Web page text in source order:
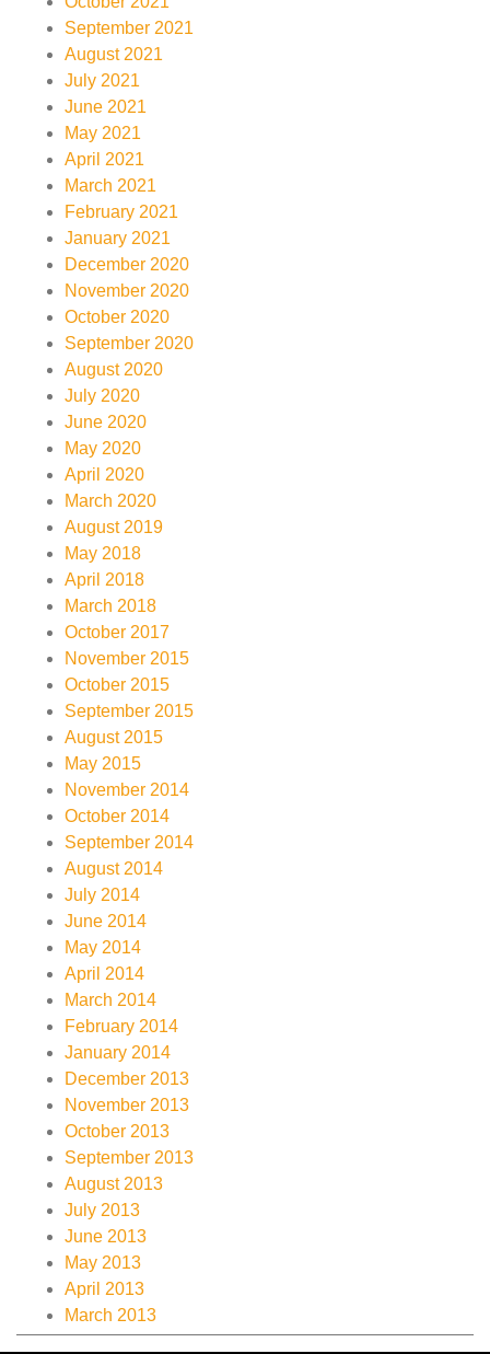
September 2021
August 2021
July 2021
June 2021
May 2021
April 2021
March 2021
February 2021
January 2021
December 2020
November 2020
October 2020
September 2020
August 2020
July 2020
June 2020
May 2020
April 2020
March 2020
August 2019
May 2018
April 2018
March 2018
October 2017
November 2015
October 2015
September 2015
August 2015
May 2015
November 2014
October 2014
September 2014
August 2014
July 2014
June 2014
May 2014
April 2014
March 2014
February 2014
January 2014
December 2013
November 2013
October 2013
September 2013
August 2013
July 2013
June 2013
May 2013
April 2013
March 2013